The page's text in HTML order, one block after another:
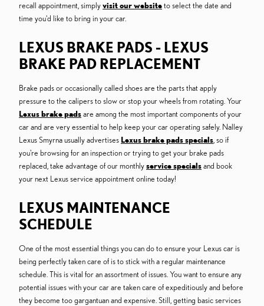
recall appointment, simplyvisit our websiteto select the date and
time you'd like to bring in your car.
LEXUS BRAKE PADS - LEXUS
BRAKE PAD REPLACEMENT
Brake pads or occasionally called shoes are the parts that apply
pressure to the calipers to slow or stop your wheels from rotating. Your
Lexus brake padsare among the most important components of your
car and are very essential to help keep your car operating safely. Nalley
Lexus Smyrna usually advertises Lexus brake pads specials, so if
you're browsing for an inspection or trying to get your brake pads
replaced, take advantage of our monthlyservice specialsand book
your next Lexus service appointment online today!
LEXUS MAINTENANCE
SCHEDULE
One of the most essential things you can do to ensure your Lexus car is
being perfectly taken care of is to stick with a regular maintenance
schedule. This is vital for an assortment of issues. You want to ensure any
potential issues with your car are taken care of expeditiously and before
they become too gargantuan and expensive. Still, getting basic services